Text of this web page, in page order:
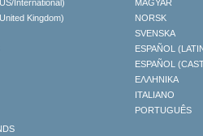
International)
Kingdom)
MAGYAR
NORSK
SVENSKA
ESPAÑOL
ESPAÑOL
ΕΛΛΗΝΙΚA
ITALIANO
PORTUGUÊS